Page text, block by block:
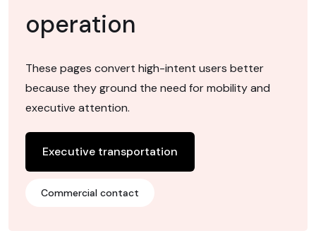
operation
These pages convert high-intent users better
because they ground the need for mobility and
executive attention.
Executive transportation
Commercial contact